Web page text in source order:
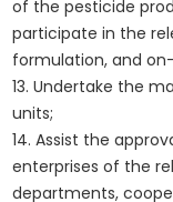
of the pesticide
participate in the
formulation, and
13. Undertake the
units;
14. Assist the
enterprises of the
departments,